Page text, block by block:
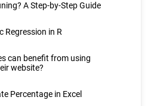
A Step-by-Step Guide
Regression in R
can benefit from using
website?
Percentage in Excel